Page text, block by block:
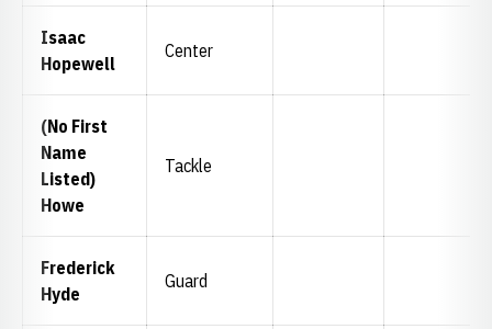
Isaac
Hopewell
Center
(No First
Name
Listed)
Howe
Tackle
Frederick
Hyde
Guard